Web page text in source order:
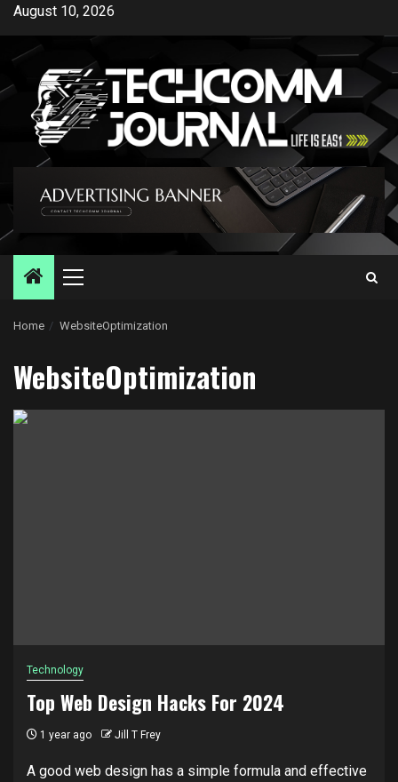
Skip
content
August 10, 2026
Primary
Home WebsiteOptimization
WebsiteOptimization
Technology
Top Web Design Hacks For 2024
1 year ago Jill T Frey
A good web design has a simple formula and effective